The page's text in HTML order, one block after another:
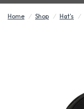
Home / Shop / Hat's /